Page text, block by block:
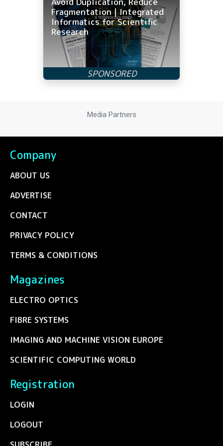
Fragmentation | Integrated
Informatics for Scientific
Research
Media Partners
Company
ABOUT US
ADVERTISE
CONTACT
PRIVACY POLICY
TERMS & CONDITIONS
Magazines
ELECTRO OPTICS
FIBRE SYSTEMS
IMAGING AND MACHINE VISION EUROPE
SCIENTIFIC COMPUTING WORLD
Registration
LOGIN
LOGOUT